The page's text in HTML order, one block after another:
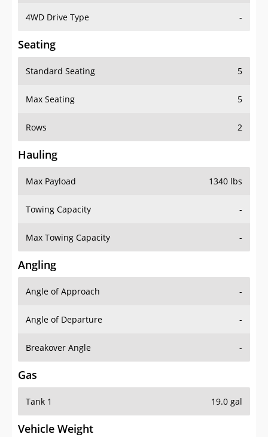
4WD Drive Type -
Seating
Standard Seating 5
Max Seating 5
Rows 2
Hauling
Max Payload 1340 lbs
Towing Capacity -
Max Towing Capacity -
Angling
Angle of Approach -
Angle of Departure -
Breakover Angle -
Gas
Tank 1 19.0 gal
Vehicle Weight